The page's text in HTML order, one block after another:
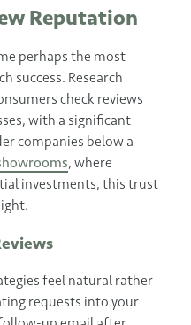
Reputation
perhaps the most
success. Research
check reviews
with a significant
companies below a
, where
investments, this trust
feel natural rather
requests into your